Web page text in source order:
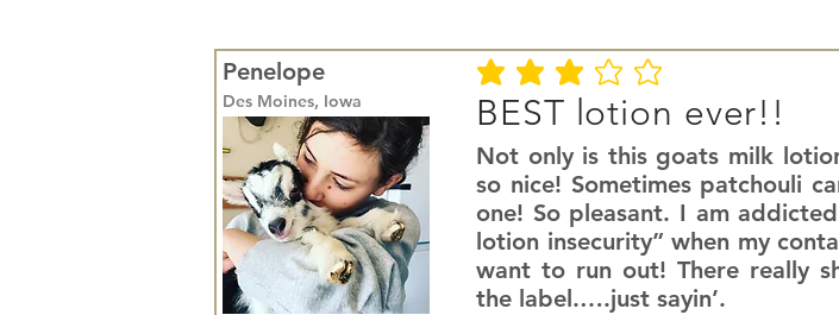
Penelope
Des Moines, Iowa
average rating is 3 out of 5
BEST lotion ever!!
Not only is this goats milk
so nice! Sometimes patchouli
one! So pleasant. I am
lotion insecurity” when my
want to run out! There really
the label.….just sayin’.